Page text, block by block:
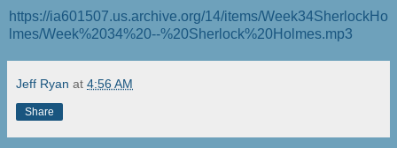
https://ia601507.us.archive.org/14/items/Week34SherlockHo
lmes/Week%2034%20--%20Sherlock%20Holmes.mp3
Jeff Ryan at 4:56 AM
Share